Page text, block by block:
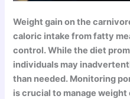
Weight gain on the
caloric intake from fatty
control. While the diet
individuals may
than needed. Monitoring
is crucial to manage